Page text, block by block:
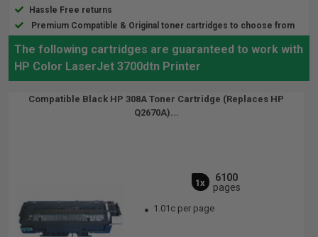
Hassle Free returns
Premium Compatible & Original toner cartridges to choose from
The following cartridges are guaranteed to work with
HP Color LaserJet 3700dtn Printer
Compatible Black HP 308A Toner Cartridge (Replaces HP
Q2670A)...
1x
6100
pages
1.01c per page